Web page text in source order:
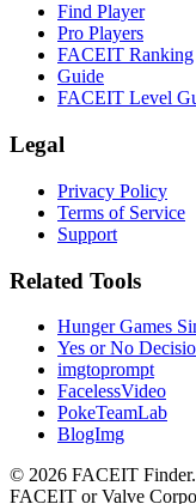
Find Player
Pro Players
FACEIT Ranking
Guide
FACEIT Level
Legal
Privacy Policy
Terms of Service
Support
Related Tools
Hunger Games
Yes or No
imgtoprompt
FacelessVideo
PokeTeamLab
BlogImg
© 2026 FACEIT Finder.
FACEIT or Valve